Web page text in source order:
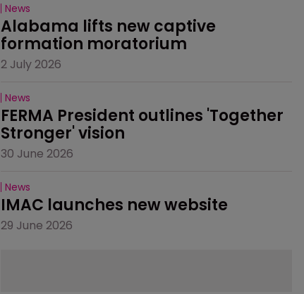
News
Alabama lifts new captive
formation moratorium
2 July 2026
News
FERMA President outlines 'Together
Stronger' vision
30 June 2026
News
IMAC launches new website
29 June 2026